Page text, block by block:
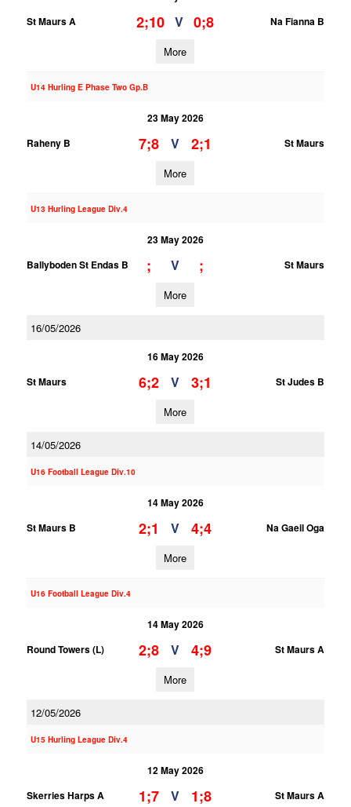
St Maurs A
2;10 V 0;8 Na Fianna B
More
U14 Hurling E Phase Two Gp.B
23 May 2026
Raheny B
7;8 V 2;1 St Maurs
More
U13 Hurling League Div.4
23 May 2026
Ballyboden St Endas B
; V ; St Maurs
More
16/05/2026
16 May 2026
St Maurs
6;2 V 3;1 St Judes B
More
14/05/2026
U16 Football League Div.10
14 May 2026
St Maurs B
2;1 V 4;4 Na Gaeil Oga
More
U16 Football League Div.4
14 May 2026
Round Towers (L)
2;8 V 4;9 St Maurs A
More
12/05/2026
U15 Hurling League Div.4
12 May 2026
Skerries Harps A
1;7 V 1;8 St Maurs A